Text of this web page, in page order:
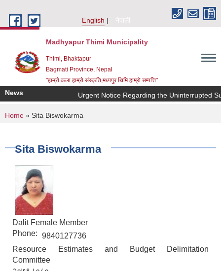
English
नेपाली
Madhyapur Thimi Municipality
Thimi, Bhaktapur
Bagmati Province, Nepal
"हाम्रो कला हाम्रो संस्कृति,मध्यपुर थिमि हाम्रो सम्पत्ति"
News Urgent Notice Regarding the Uninterrupted
You are here
Home » Sita Biswokarma
Sita Biswokarma
Dalit Female Member
Phone: 9840127736
Resource Estimates and Budget Delimitation
Committee